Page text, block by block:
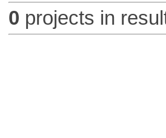
0 projects in